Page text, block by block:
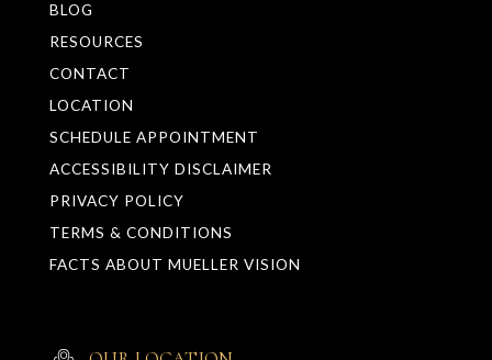
BLOG
RESOURCES
CONTACT
LOCATION
SCHEDULE APPOINTMENT
ACCESSIBILITY DISCLAIMER
PRIVACY POLICY
TERMS & CONDITIONS
FACTS ABOUT MUELLER VISION